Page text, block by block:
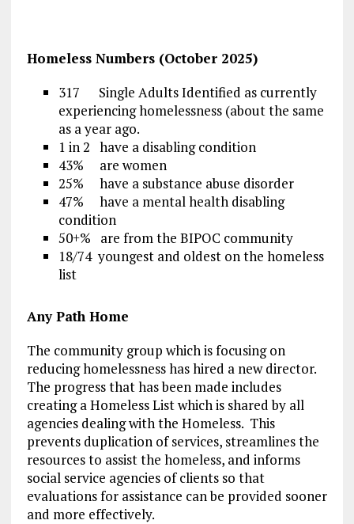
Homeless Numbers (October 2025)
317 Single Adults Identified as currently
experiencing homelessness (about the same
as a year ago.
1 in 2 have a disabling condition
43% are women
25% have a substance abuse disorder
47% have a mental health disabling
condition
50+% are from the BIPOC community
18/74 youngest and oldest on the homeless
list
Any Path Home
The community group which is focusing on
reducing homelessness has hired a new director.
The progress that has been made includes
creating a Homeless List which is shared by all
agencies dealing with the Homeless. This
prevents duplication of services, streamlines the
resources to assist the homeless, and informs
social service agencies of clients so that
evaluations for assistance can be provided sooner
and more effectively.